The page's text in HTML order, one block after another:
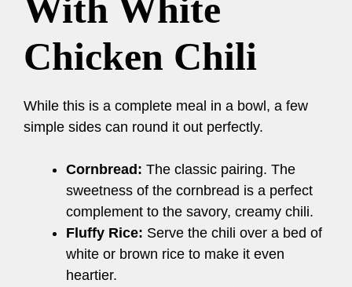
With White
Chicken Chili
While this is a complete meal in a bowl, a few
simple sides can round it out perfectly.
Cornbread: The classic pairing. The
sweetness of the cornbread is a perfect
complement to the savory, creamy chili.
Fluffy Rice: Serve the chili over a bed of
white or brown rice to make it even
heartier.